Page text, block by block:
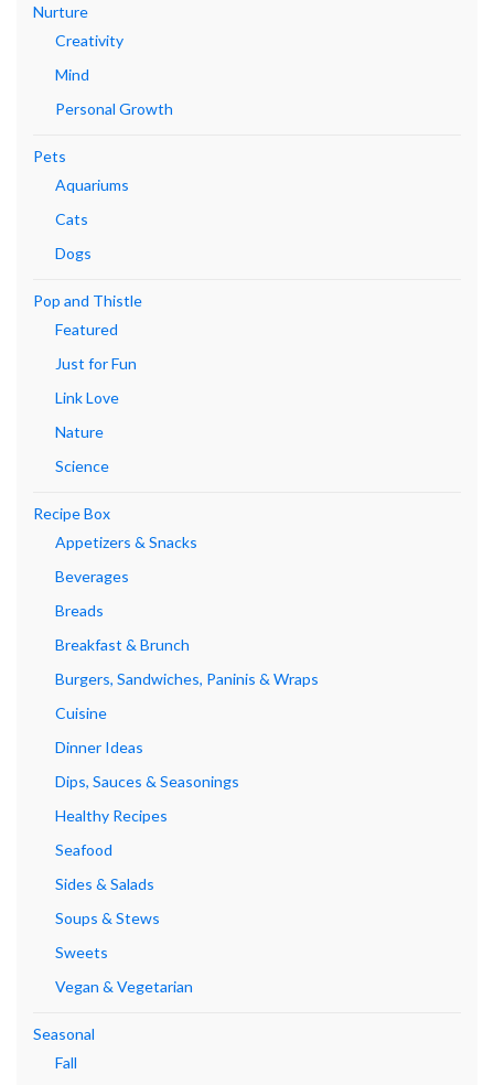
Nurture
Creativity
Mind
Personal Growth
Pets
Aquariums
Cats
Dogs
Pop and Thistle
Featured
Just for Fun
Link Love
Nature
Science
Recipe Box
Appetizers & Snacks
Beverages
Breads
Breakfast & Brunch
Burgers, Sandwiches, Paninis & Wraps
Cuisine
Dinner Ideas
Dips, Sauces & Seasonings
Healthy Recipes
Seafood
Sides & Salads
Soups & Stews
Sweets
Vegan & Vegetarian
Seasonal
Fall